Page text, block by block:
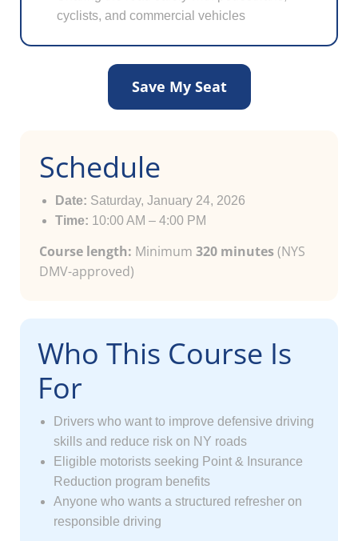
cyclists, and commercial vehicles
Save My Seat
Schedule
Date: Saturday, January 24, 2026
Time: 10:00 AM – 4:00 PM
Course length: Minimum 320 minutes(NYS
DMV-approved)
Who This Course Is
For
Drivers who want to improve defensive driving
skills and reduce risk on NY roads
Eligible motorists seeking Point & Insurance
Reduction program benefits
Anyone who wants a structured refresher on
responsible driving